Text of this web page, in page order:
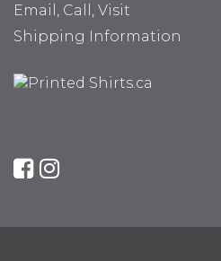
Email, Call, Visit
Shipping Information